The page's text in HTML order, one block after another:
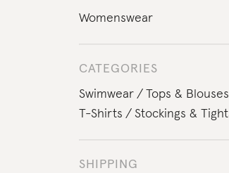
Womenswear
CATEGORIES
Swimwear
Tops & Blouses
T-Shirts
Stockings &
SHIPPING